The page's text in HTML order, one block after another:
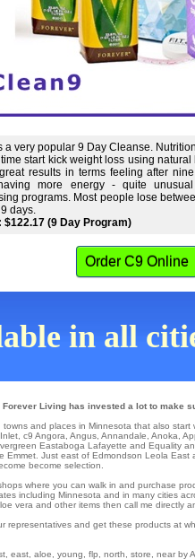
a very popular 9 Day Cleanse.
start kick weight loss using
results in terms feeling after
more energy - quite
programs. Most people lose
days.
$122.17 (9 Day Program)
Order C9 Online
in all
Living has invested a lot to make
and places in Minnesota that also start
c9 Angora Angus Annandale Anoka
Eastaboga Lafayette and Equality
Emmet . Just east of Edmondson Leola East
become selection.
where you can walk in and purchase
including Minnesota and in many cities
vera and other items then call me directly
and get these products at
east, aloe, young, flp, north, store, near